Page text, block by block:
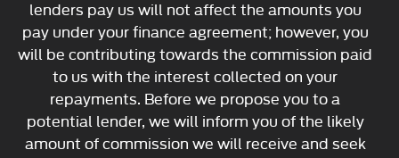
lenders pay us will not affect the amounts you
pay under your finance agreement; however, you
will be contributing towards the commission paid
to us with the interest collected on your
repayments. Before we propose you to a
potential lender, we will inform you of the likely
amount of commission we will receive and seek